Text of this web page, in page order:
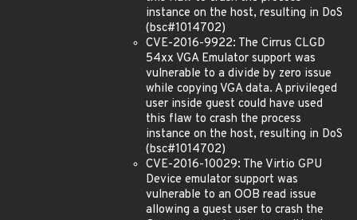
instance on the host, resulting in DoS
(bsc#1014702)
CVE-2016-9922: The Cirrus CLGD
54xx VGA Emulator support was
vulnerable to a divide by zero issue
while copying VGA data. A privileged
user inside guest could have used
this flaw to crash the process
instance on the host, resulting in DoS
(bsc#1014702)
CVE-2016-10029: The Virtio GPU
Device emulator support was
vulnerable to an OOB read issue
allowing a guest user to crash the